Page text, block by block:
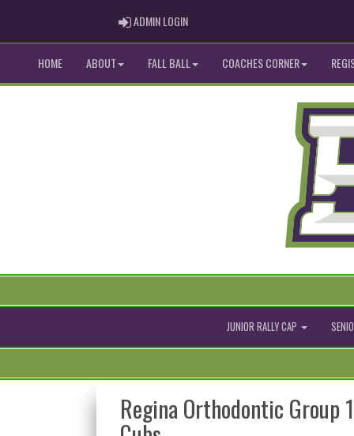
ADMIN LOGINADMIN LOGIN
HOME ABOUT FALL BALL COACHES CORNER
JUNIOR RALLY CAP
Regina Orthodontic Group